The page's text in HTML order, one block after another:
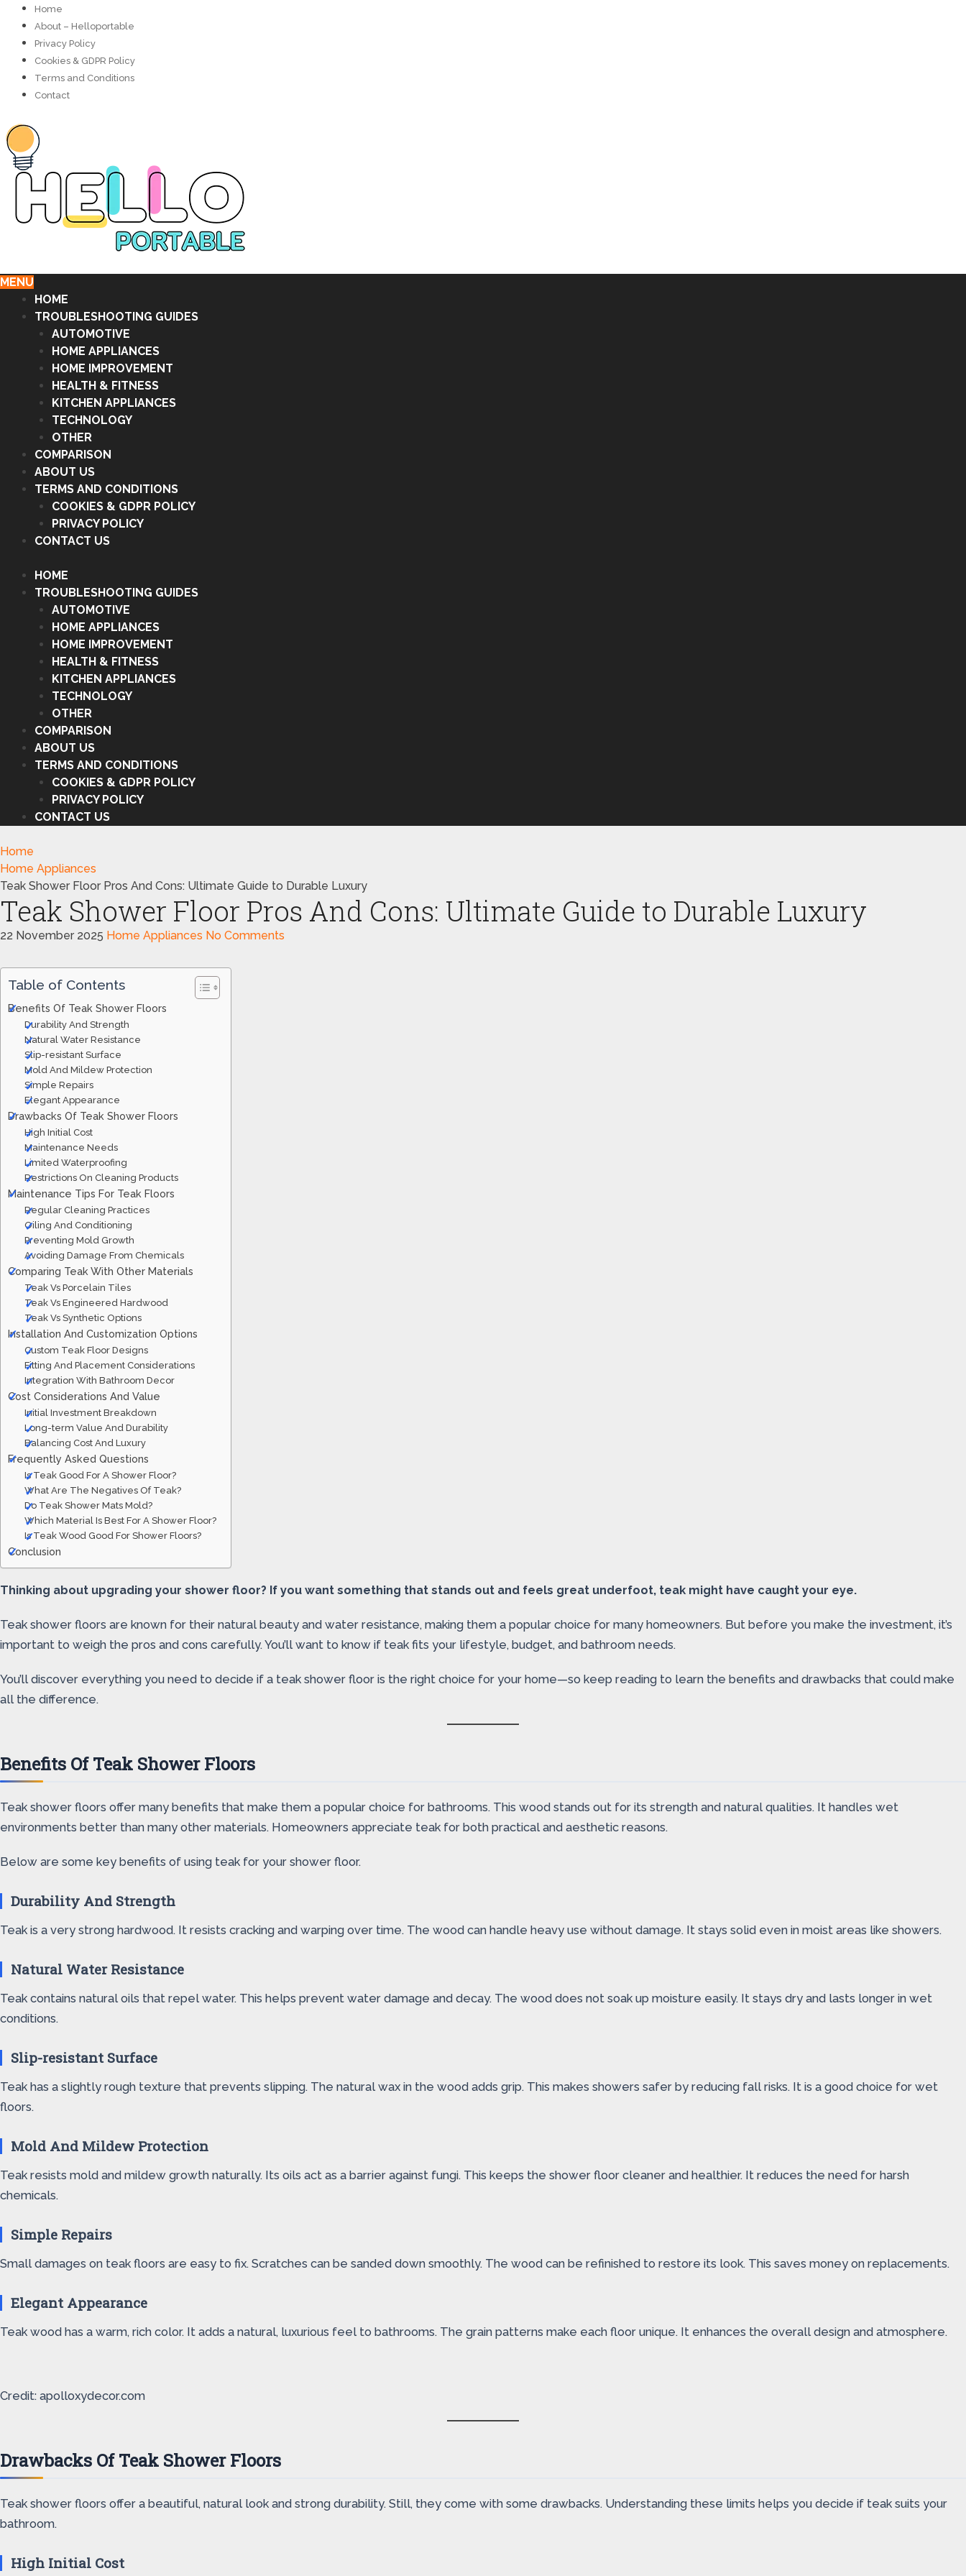
Home
About – Helloportable
Privacy Policy
Cookies & GDPR Policy
Terms and Conditions
Contact
MENU
HOME
TROUBLESHOOTING GUIDES
AUTOMOTIVE
HOME APPLIANCES
HOME IMPROVEMENT
HEALTH & FITNESS
KITCHEN APPLIANCES
TECHNOLOGY
OTHER
COMPARISON
ABOUT US
TERMS AND CONDITIONS
COOKIES & GDPR POLICY
PRIVACY POLICY
CONTACT US
HOME
TROUBLESHOOTING GUIDES
AUTOMOTIVE
HOME APPLIANCES
HOME IMPROVEMENT
HEALTH & FITNESS
KITCHEN APPLIANCES
TECHNOLOGY
OTHER
COMPARISON
ABOUT US
TERMS AND CONDITIONS
COOKIES & GDPR POLICY
PRIVACY POLICY
CONTACT US
Home
Home Appliances
Teak Shower Floor Pros And Cons: Ultimate Guide to Durable Luxury
Teak Shower Floor Pros And Cons: Ultimate Guide to Durable Luxury
22 November 2025 Home Appliances No Comments
Table of Contents
Benefits Of Teak Shower Floors
Durability And Strength
Natural Water Resistance
Slip-resistant Surface
Mold And Mildew Protection
Simple Repairs
Elegant Appearance
Drawbacks Of Teak Shower Floors
High Initial Cost
Maintenance Needs
Limited Waterproofing
Restrictions On Cleaning Products
Maintenance Tips For Teak Floors
Regular Cleaning Practices
Oiling And Conditioning
Preventing Mold Growth
Avoiding Damage From Chemicals
Comparing Teak With Other Materials
Teak Vs Porcelain Tiles
Teak Vs Engineered Hardwood
Teak Vs Synthetic Options
Installation And Customization Options
Custom Teak Floor Designs
Fitting And Placement Considerations
Integration With Bathroom Decor
Cost Considerations And Value
Initial Investment Breakdown
Long-term Value And Durability
Balancing Cost And Luxury
Frequently Asked Questions
Is Teak Good For A Shower Floor?
What Are The Negatives Of Teak?
Do Teak Shower Mats Mold?
Which Material Is Best For A Shower Floor?
Is Teak Wood Good For Shower Floors?
Conclusion
Thinking about upgrading your shower floor? If you want something that stands out and feels great underfoot, teak might have caught your eye.
Teak shower floors are known for their natural beauty and water resistance, making them a popular choice for many homeowners. But before you make the investment, it’s
important to weigh the pros and cons carefully. You’ll want to know if teak fits your lifestyle, budget, and bathroom needs.
You’ll discover everything you need to decide if a teak shower floor is the right choice for your home—so keep reading to learn the benefits and drawbacks that could make
all the difference.
Benefits Of Teak Shower Floors
Teak shower floors offer many benefits that make them a popular choice for bathrooms. This wood stands out for its strength and natural qualities. It handles wet
environments better than many other materials. Homeowners appreciate teak for both practical and aesthetic reasons.
Below are some key benefits of using teak for your shower floor.
Durability And Strength
Teak is a very strong hardwood. It resists cracking and warping over time. The wood can handle heavy use without damage. It stays solid even in moist areas like showers.
Natural Water Resistance
Teak contains natural oils that repel water. This helps prevent water damage and decay. The wood does not soak up moisture easily. It stays dry and lasts longer in wet
conditions.
Slip-resistant Surface
Teak has a slightly rough texture that prevents slipping. The natural wax in the wood adds grip. This makes showers safer by reducing fall risks. It is a good choice for wet
floors.
Mold And Mildew Protection
Teak resists mold and mildew growth naturally. Its oils act as a barrier against fungi. This keeps the shower floor cleaner and healthier. It reduces the need for harsh
chemicals.
Simple Repairs
Small damages on teak floors are easy to fix. Scratches can be sanded down smoothly. The wood can be refinished to restore its look. This saves money on replacements.
Elegant Appearance
Teak wood has a warm, rich color. It adds a natural, luxurious feel to bathrooms. The grain patterns make each floor unique. It enhances the overall design and atmosphere.
Credit: apolloxydecor.com
Drawbacks Of Teak Shower Floors
Teak shower floors offer a beautiful, natural look and strong durability. Still, they come with some drawbacks. Understanding these limits helps you decide if teak suits your
bathroom.
High Initial Cost